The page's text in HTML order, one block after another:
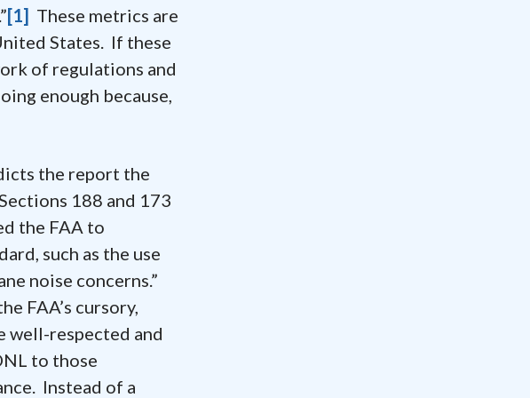
[1] These metrics are
States. If these
of regulations and
enough because,
the report the
188 and 173
the FAA to
such as the use
noise concerns.”
FAA’s cursory,
well-respected and
to those
Instead of a